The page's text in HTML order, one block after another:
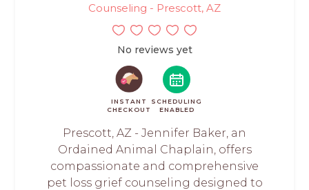
Counseling - Prescott, AZ
No reviews yet
INSTANT
CHECKOUT
SCHEDULING
ENABLED
Prescott, AZ - Jennifer Baker, an
Ordained Animal Chaplain, offers
compassionate and comprehensive
pet loss grief counseling designed to